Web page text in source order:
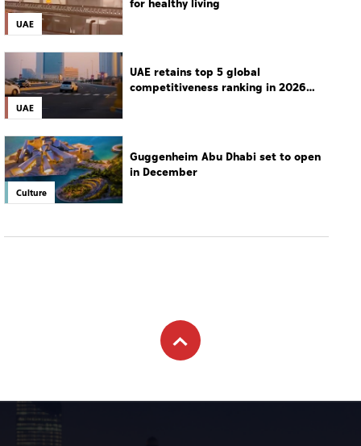
UAE
for healthy living
UAE
UAE retains top 5 global
competitiveness ranking in 2026
Culture
Guggenheim Abu Dhabi set to open
in December